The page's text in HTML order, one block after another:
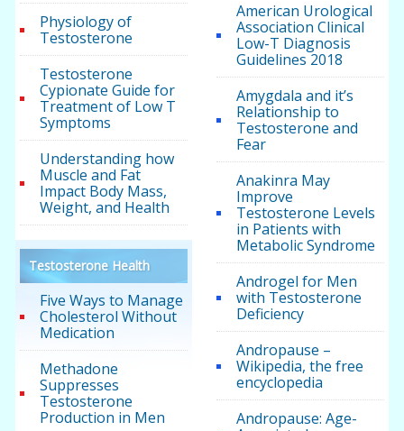
Physiology of
Testosterone
Testosterone
Cypionate Guide for
Treatment of Low T
Symptoms
Understanding how
Muscle and Fat
Impact Body Mass,
Weight, and Health
Testosterone Health
Five Ways to Manage
Cholesterol Without
Medication
Methadone
Suppresses
Testosterone
Production in Men
American Urological
Association Clinical
Low-T Diagnosis
Guidelines 2018
Amygdala and it’s
Relationship to
Testosterone and
Fear
Anakinra May
Improve
Testosterone Levels
in Patients with
Metabolic Syndrome
Androgel for Men
with Testosterone
Deficiency
Andropause –
Wikipedia, the free
encyclopedia
Andropause: Age-